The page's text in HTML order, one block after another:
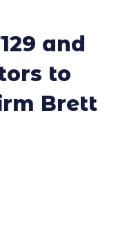
and
to
Brett